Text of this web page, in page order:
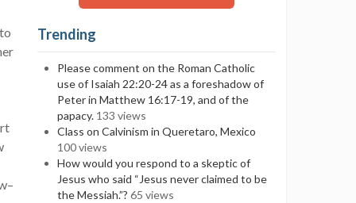
Trending
Please comment on the Roman Catholic
use of Isaiah 22:20-24 as a foreshadow of
Peter in Matthew 16:17-19, and of the
papacy. 133 views
Class on Calvinism in Queretaro, Mexico
100 views
How would you respond to a skeptic of
Jesus who said “Jesus never claimed to be
the Messiah.”? 65 views